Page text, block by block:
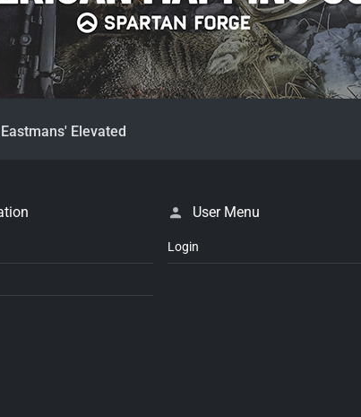
Eastmans' Elevated
User Menu
Login